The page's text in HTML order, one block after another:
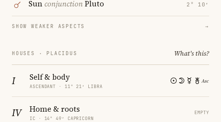
SunconjunctionPluto 2° 10′
SHOW WEAKER ASPECTS →
HOUSES · PLACIDUS What's this?
I Self & body
ASCENDANT · 11° 21′ LIBRA
IV Home & roots
IC · 14° 49′ CAPRICORN
EMPTY